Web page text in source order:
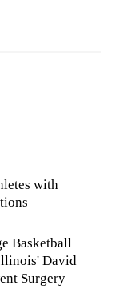
with
Basketball
David
Surgery